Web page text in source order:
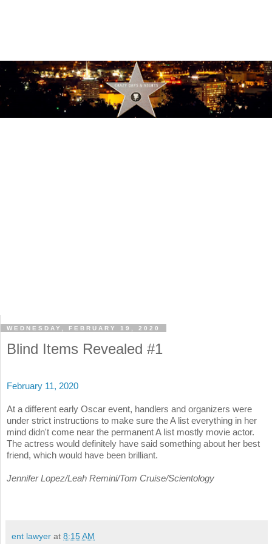
WEDNESDAY, FEBRUARY 19, 2020
Blind Items Revealed #1
February 11, 2020
At a different early Oscar event, handlers and organizers were
under strict instructions to make sure the A list everything in her
mind didn't come near the permanent A list mostly movie actor.
The actress would definitely have said something about her best
friend, which would have been brilliant.
Jennifer Lopez/Leah Remini/Tom Cruise/Scientology
ent lawyer at 8:15 AM